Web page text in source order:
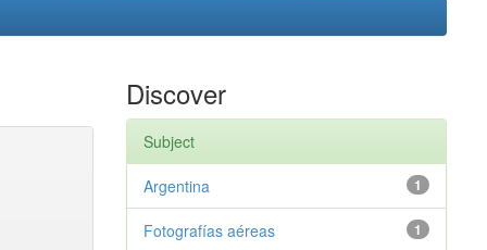
Discover
Subject
1
Argentina
1
Fotografías aéreas